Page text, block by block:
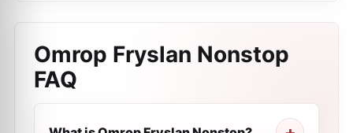
Omrop Fryslan Nonstop
FAQ